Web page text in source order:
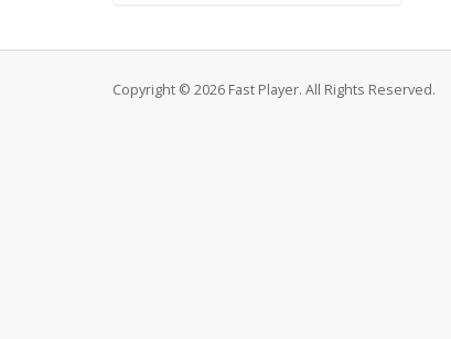
Copyright © 2026 Fast Player. All Rights Reserved.